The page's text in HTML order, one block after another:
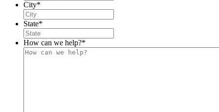
City*
State*
How can we help?*